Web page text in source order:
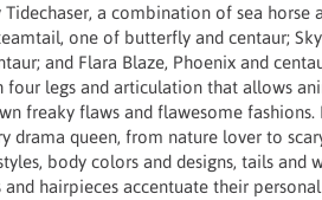
Tidechaser, a combination of sea
one of butterfly and centaur;
and Flara Blaze, Phoenix and
legs and articulation that allows
freaky flaws and flawesome
drama queen, from nature lover to
body colors and designs, tails
and hairpieces accentuate their